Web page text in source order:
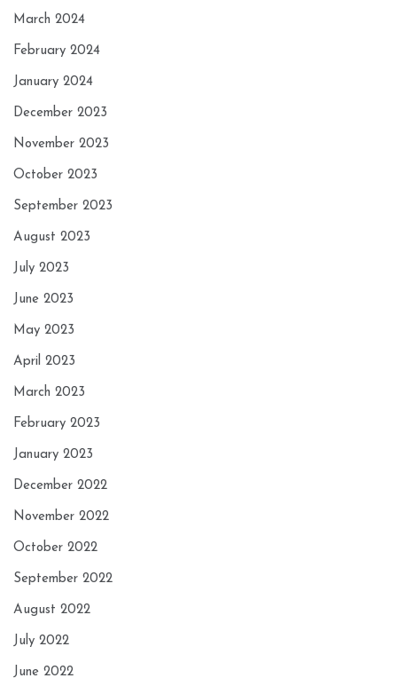
March 2024
February 2024
January 2024
December 2023
November 2023
October 2023
September 2023
August 2023
July 2023
June 2023
May 2023
April 2023
March 2023
February 2023
January 2023
December 2022
November 2022
October 2022
September 2022
August 2022
July 2022
June 2022